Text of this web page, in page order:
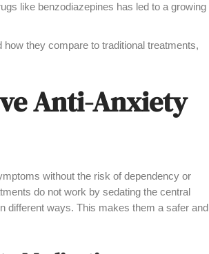
like benzodiazepines has led to a growing
they compare to traditional treatments,
Anti-Anxiety
without the risk of dependency or
do not work by sedating the central
different ways. This makes them a safer and